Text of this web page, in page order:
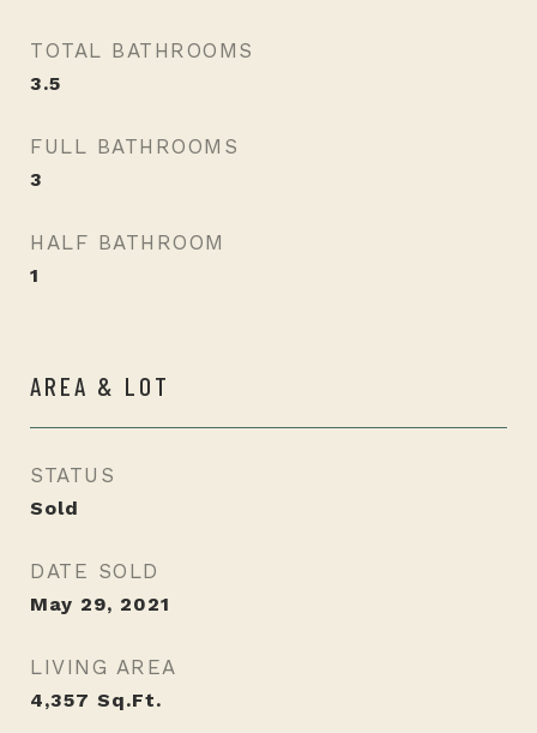
TOTAL BATHROOMS
3.5
FULL BATHROOMS
3
HALF BATHROOM
1
AREA & LOT
STATUS
Sold
DATE SOLD
May 29, 2021
LIVING AREA
4,357 Sq.Ft.